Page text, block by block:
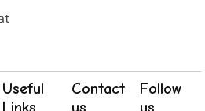
Useful
Links
Contact
us
Follow
us